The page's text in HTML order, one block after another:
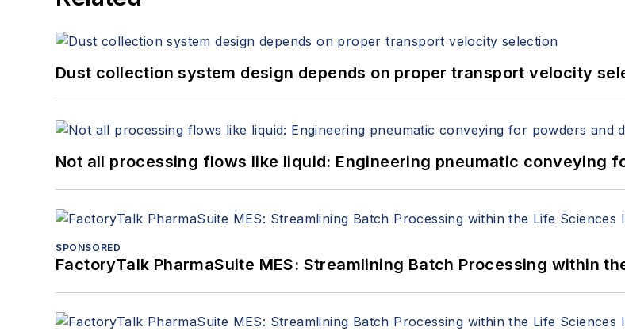
Dust collection system design depends on proper transport velocity
Not all processing flows like liquid: Engineering pneumatic conveying
SPONSORED
FactoryTalk PharmaSuite MES: Streamlining Batch Processing within